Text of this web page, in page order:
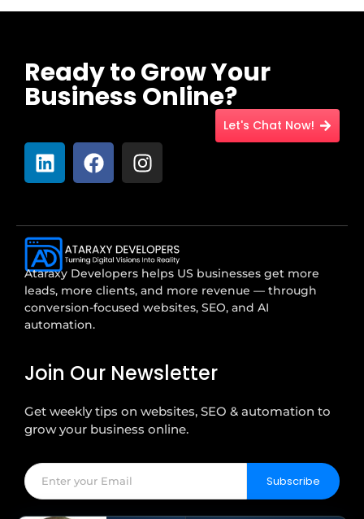
Ready to Grow Your
Business Online?
Let's Chat Now!
Ataraxy Developers helps US businesses get more
leads, more clients, and more revenue — through
conversion-focused websites, SEO, and AI
automation.
Join Our Newsletter
Get weekly tips on websites, SEO & automation to
grow your business online.
Subscribe